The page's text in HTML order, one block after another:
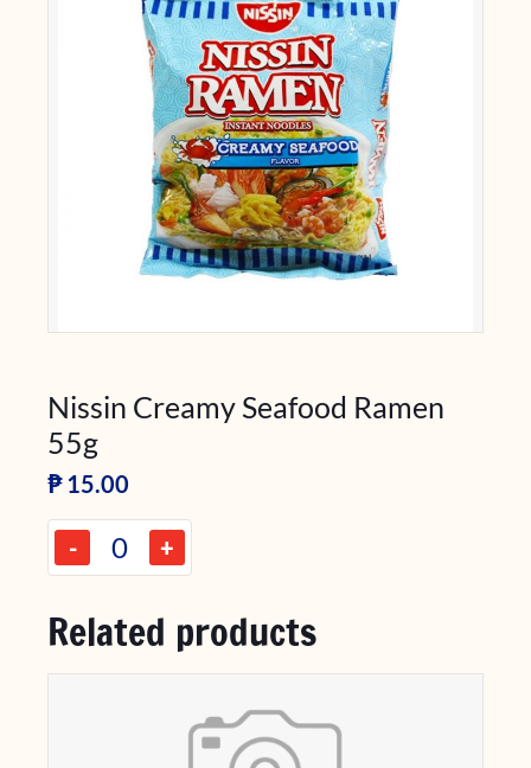
Nissin Creamy Seafood Ramen
55g
₱ 15.00
- +
Related products